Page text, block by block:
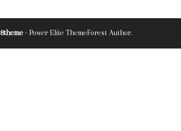
8theme - Power Elite ThemeForest Author.